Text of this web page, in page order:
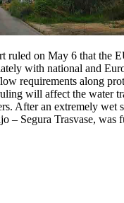
ruled on May 6 that the
with national and
requirements along
will affect the water
After an extremely wet
– Segura Trasvase, was